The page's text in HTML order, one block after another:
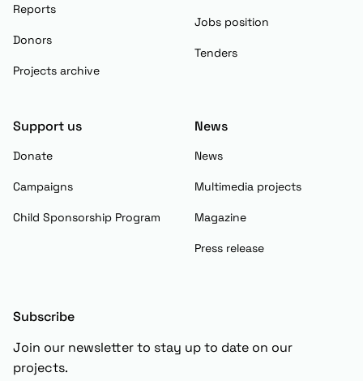
Reports
Donors
Projects archive
Jobs position
Tenders
Support us
Donate
Campaigns
Child Sponsorship Program
News
News
Multimedia projects
Magazine
Press release
Subscribe
Join our newsletter to stay up to date on our
projects.